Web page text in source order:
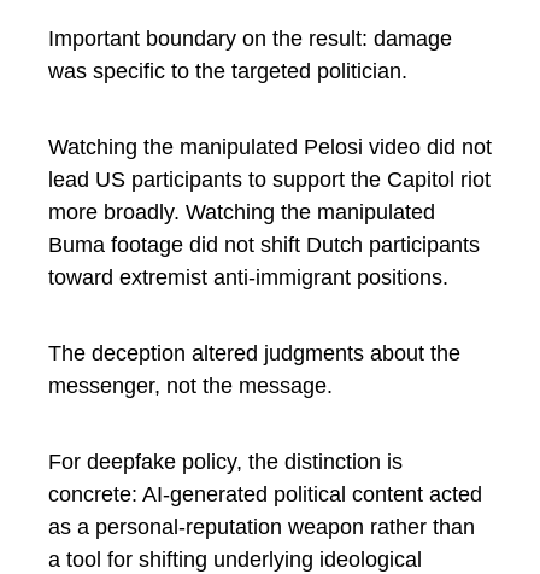
Important boundary on the result: damage
was specific to the targeted politician.
Watching the manipulated Pelosi video did not
lead US participants to support the Capitol riot
more broadly. Watching the manipulated
Buma footage did not shift Dutch participants
toward extremist anti-immigrant positions.
The deception altered judgments about the
messenger, not the message.
For deepfake policy, the distinction is
concrete: AI-generated political content acted
as a personal-reputation weapon rather than
a tool for shifting underlying ideological